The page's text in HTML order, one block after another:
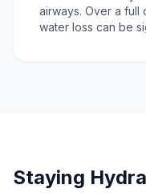
airways. Over a full
water loss can be
Staying